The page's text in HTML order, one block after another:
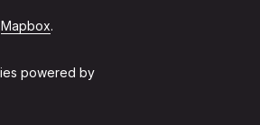
Mapbox.
powered by